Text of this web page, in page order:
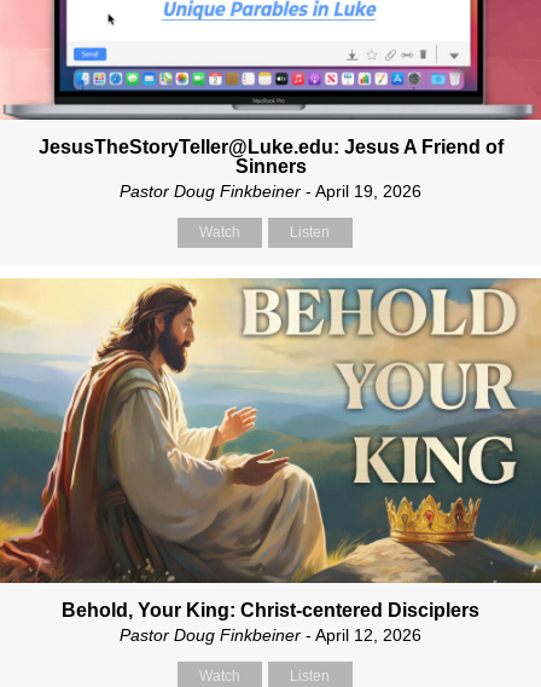
JesusTheStoryTeller@Luke.edu: Jesus A Friend of
Sinners
Pastor Doug Finkbeiner - April 19, 2026
Watch Listen
Behold, Your King: Christ-centered Disciplers
Pastor Doug Finkbeiner - April 12, 2026
Watch Listen